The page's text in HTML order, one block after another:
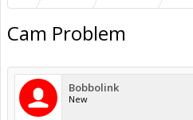
Cam Problem
Bobbolink
New